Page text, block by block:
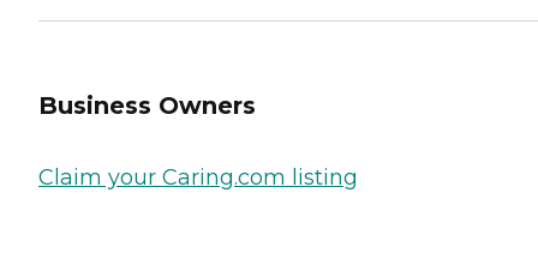
Business Owners
Claim your Caring.com listing